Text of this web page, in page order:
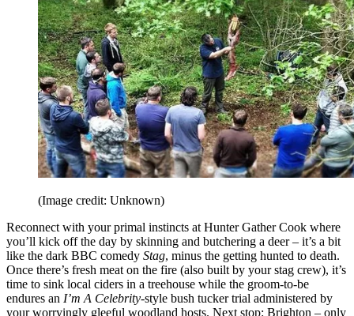
(Image credit: Unknown)
Reconnect with your primal instincts at Hunter Gather Cook where
you’ll kick off the day by skinning and butchering a deer – it’s a bit
like the dark BBC comedy Stag, minus the getting hunted to death.
Once there’s fresh meat on the fire (also built by your stag crew), it’s
time to sink local ciders in a treehouse while the groom-to-be
endures an I’m A Celebrity-style bush tucker trial administered by
your worryingly gleeful woodland hosts. Next stop: Brighton – only